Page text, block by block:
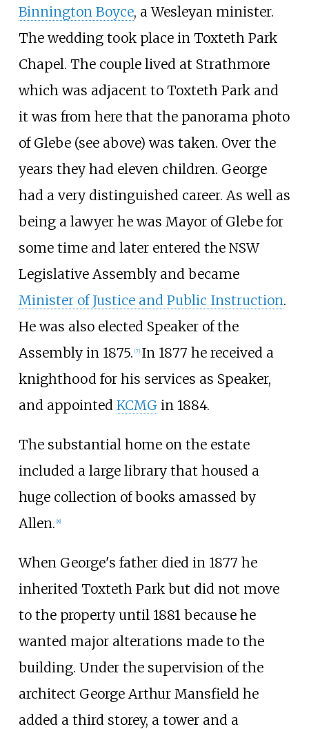
Binnington Boyce, a Wesleyan minister.
The wedding took place in Toxteth Park
Chapel. The couple lived at Strathmore
which was adjacent to Toxteth Park and
it was from here that the panorama photo
of Glebe (see above) was taken. Over the
years they had eleven children. George
had a very distinguished career. As well as
being a lawyer he was Mayor of Glebe for
some time and later entered the NSW
Legislative Assembly and became
Minister of Justice and Public Instruction.
He was also elected Speaker of the
Assembly in 1875. [7] In 1877 he received a
knighthood for his services as Speaker,
and appointed KCMG in 1884.
The substantial home on the estate
included a large library that housed a
huge collection of books amassed by
Allen. [8]
When George's father died in 1877 he
inherited Toxteth Park but did not move
to the property until 1881 because he
wanted major alterations made to the
building. Under the supervision of the
architect George Arthur Mansfield he
added a third storey, a tower and a